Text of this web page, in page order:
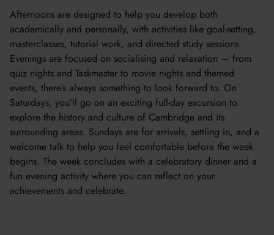
Afternoons are designed to help you develop both
academically and personally, with activities like goal-setting,
masterclasses, tutorial work, and directed study sessions.
Evenings are focused on socialising and relaxation — from
quiz nights and Taskmaster to movie nights and themed
events, there’s always something to look forward to. On
Saturdays, you’ll go on an exciting full-day excursion to
explore the history and culture of Cambridge and its
surrounding areas. Sundays are for arrivals, settling in, and a
welcome talk to help you feel comfortable before the week
begins. The week concludes with a celebratory dinner and a
fun evening activity where you can reflect on your
achievements and celebrate.